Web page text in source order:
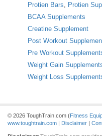
Protien Bars
Protien
BCAA Supplements
Creatine Supplement
Post Workout
Pre Workout
Weight Gain
Weight Loss
© 2026 ToughTrain.com (Fitness
www.toughtrain.com | Disclaimer |